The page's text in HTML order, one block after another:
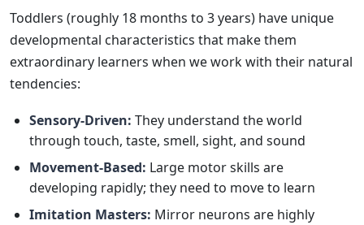
Toddlers (roughly 18 months to 3 years) have unique
developmental characteristics that make them
extraordinary learners when we work with their natural
tendencies:
Sensory-Driven: They understand the world
through touch, taste, smell, sight, and sound
Movement-Based: Large motor skills are
developing rapidly; they need to move to learn
Imitation Masters: Mirror neurons are highly